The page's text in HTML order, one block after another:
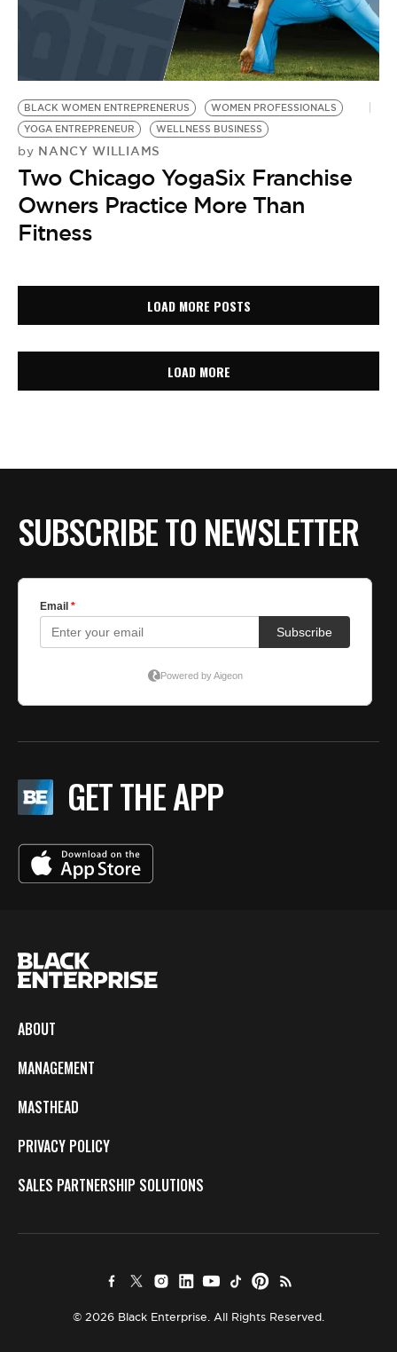
BLACK WOMEN ENTREPRENERUS
WOMEN PROFESSIONALS
YOGA ENTREPRENEUR
WELLNESS BUSINESS
by NANCY WILLIAMS
Two Chicago YogaSix Franchise
Owners Practice More Than
Fitness
LOAD MORE POSTS
LOAD MORE
SUBSCRIBE TO NEWSLETTER
GET THE APP
ABOUT
MANAGEMENT
MASTHEAD
PRIVACY POLICY
SALES PARTNERSHIP SOLUTIONS
© 2026 Black Enterprise. All Rights Reserved.